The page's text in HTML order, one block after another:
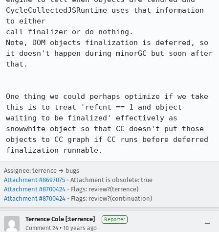
CycleCollectedJSRuntime uses that information
to either
call finalizer or do nothing.
Note, DOM objects finalization is deferred, so
it doesn't happen during minorGC but soon after
that.
One thing we could perhaps optimize if we take
this is to treat 'refcnt == 1 and object
waiting to be finalized' effectively as
snowwhite object so that CC doesn't put those
objects to CC graph if CC runs before deferred
finalization runnable.
Assignee: terrence → bugs
Attachment #8697075 - Attachment is obsolete: true
Attachment #8700424 - Flags: review?(terrence)
Attachment #8700424 - Flags: review?(continuation)
Terrence Cole [:terrence] Reporter
Comment 24 • 10 years ago